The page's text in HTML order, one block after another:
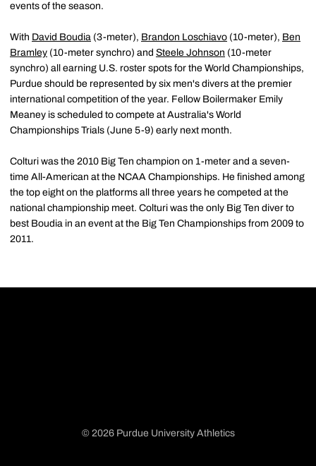
events of the season.
With David Boudia (3-meter), Brandon Loschiavo (10-meter), Ben
Bramley (10-meter synchro) and Steele Johnson (10-meter
synchro) all earning U.S. roster spots for the World Championships,
Purdue should be represented by six men's divers at the premier
international competition of the year. Fellow Boilermaker Emily
Meaney is scheduled to compete at Australia's World
Championships Trials (June 5-9) early next month.
Colturi was the 2010 Big Ten champion on 1-meter and a seven-
time All-American at the NCAA Championships. He finished among
the top eight on the platforms all three years he competed at the
national championship meet. Colturi was the only Big Ten diver to
best Boudia in an event at the Big Ten Championships from 2009 to
2011.
© 2026 Purdue University Athletics